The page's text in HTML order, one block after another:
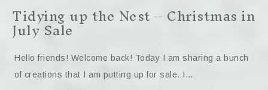
Tidying up the Nest – Christmas in
July Sale
Hello friends! Welcome back! Today I am sharing a bunch
of creations that I am putting up for sale. I…